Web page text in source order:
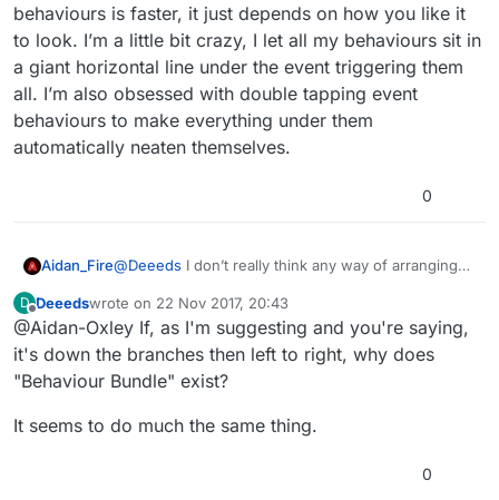
behaviours is faster, it just depends on how you like it
to look. I’m a little bit crazy, I let all my behaviours sit in
a giant horizontal line under the event triggering them
all. I’m also obsessed with double tapping event
behaviours to make everything under them
automatically neaten themselves.
0
Aidan_Fire@Deeeds I don’t really think any way of arranging
it to look. I’m a little bit crazy, I let all my behaviours
sit in a giant horizontal line under the event
triggering them all. I’m also obsessed with double
tapping event behaviours to make everything under
them automatically neaten themselves.
D
Offline
Deeedswrote on 22 Nov 2017, 20:43
last edited by
@Aidan-Oxley If, as I'm suggesting and you're saying,
it's down the branches then left to right, why does
"Behaviour Bundle" exist?
It seems to do much the same thing.
0